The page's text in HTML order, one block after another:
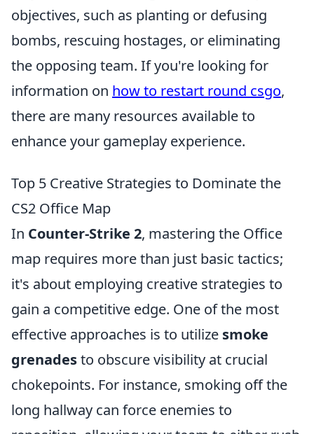
objectives, such as planting or defusing
bombs, rescuing hostages, or eliminating
the opposing team. If you're looking for
information on how to restart round csgo,
there are many resources available to
enhance your gameplay experience.
Top 5 Creative Strategies to Dominate the
CS2 Office Map
In Counter-Strike 2, mastering the Office
map requires more than just basic tactics;
it's about employing creative strategies to
gain a competitive edge. One of the most
effective approaches is to utilize smoke
grenadesto obscure visibility at crucial
chokepoints. For instance, smoking off the
long hallway can force enemies to